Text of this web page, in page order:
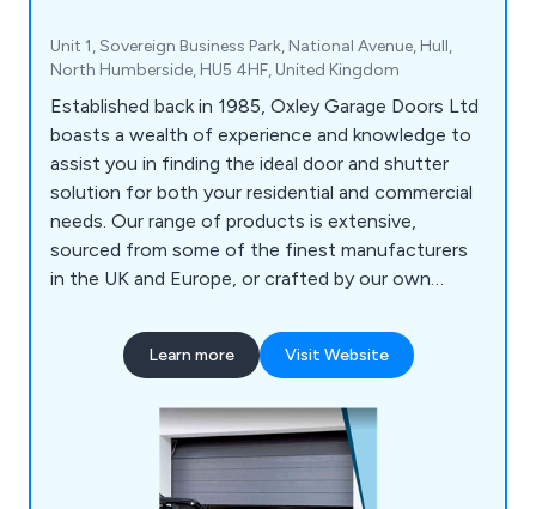
Unit 1, Sovereign Business Park, National Avenue, Hull,
North Humberside, HU5 4HF, United Kingdom
Established back in 1985, Oxley Garage Doors Ltd
boasts a wealth of experience and knowledge to
assist you in finding the ideal door and shutter
solution for both your residential and commercial
needs. Our range of products is extensive,
sourced from some of the finest manufacturers
in the UK and Europe, or crafted by our own
Doors, Roller Garage Doors, Up & Over Garage
Doors, Side Hinged Garage Doors, or Remote
ensure consistency in quality across the board. As
the leading suppliers and installers of Garage
Doors and Shutters across Yorkshire, Lincolnshire,
Learn more Visit Website